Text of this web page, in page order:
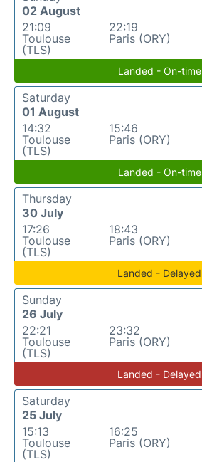
02 August
21:09
Toulouse
(TLS)
22:19
Paris (ORY)
Landed - On-time
Saturday
01 August
14:32
Toulouse
(TLS)
15:46
Paris (ORY)
Landed - On-time
Thursday
30 July
17:26
Toulouse
(TLS)
18:43
Paris (ORY)
Landed - Delayed
Sunday
26 July
22:21
Toulouse
(TLS)
23:32
Paris (ORY)
Landed - Delayed
Saturday
25 July
15:13
Toulouse
(TLS)
16:25
Paris (ORY)